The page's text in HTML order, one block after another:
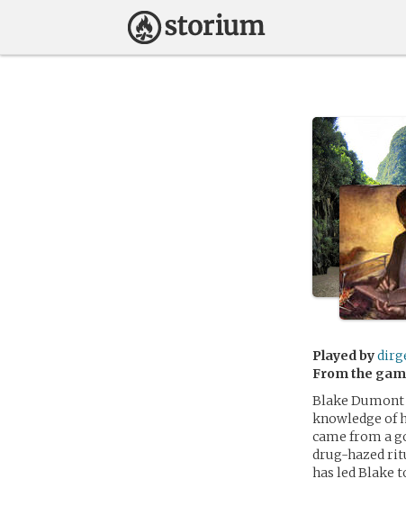
Played by
From the
Blake
knowledge of
came from a
drug-hazed
has led Blake